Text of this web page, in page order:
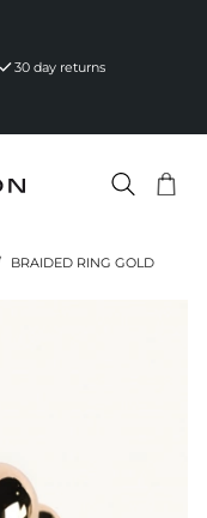
30 day returns
Nr
.
BRAIDED RING GOLD